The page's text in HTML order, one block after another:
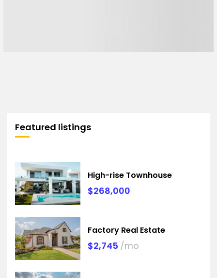
Featured listings
High-rise Townhouse
$268,000
Factory Real Estate
$2,745 /mo